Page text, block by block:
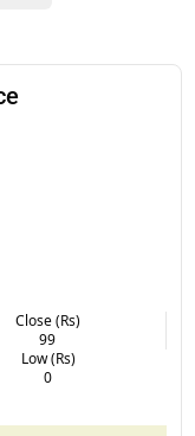
Close (Rs)
99
Low (Rs)
0